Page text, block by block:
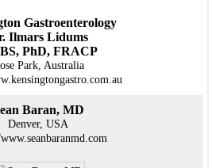
Gastroenterology
Ilmars Lidums
PhD, FRACP
Park, Australia
Baran, MD
Denver, USA